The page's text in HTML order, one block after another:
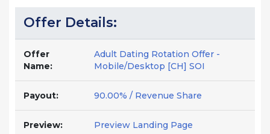
Offer Details:
Offer
Name:
Adult Dating Rotation Offer -
Mobile/Desktop [CH] SOI
Payout: 90.00% / Revenue Share
Preview: Preview Landing Page